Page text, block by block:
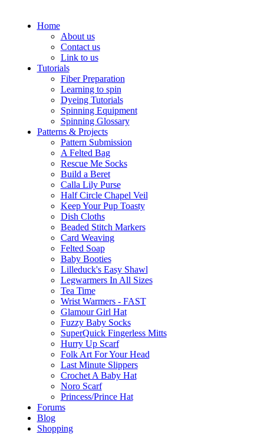
Home
About us
Contact us
Link to us
Tutorials
Fiber Preparation
Learning to spin
Dyeing Tutorials
Spinning Equipment
Spinning Glossary
Patterns & Projects
Pattern Submission
A Felted Bag
Rescue Me Socks
Build a Beret
Calla Lily Purse
Half Circle Chapel Veil
Keep Your Pup Toasty
Dish Cloths
Beaded Stitch Markers
Card Weaving
Felted Soap
Baby Booties
Lilleduck's Easy Shawl
Legwarmers In All Sizes
Tea Time
Wrist Warmers - FAST
Glamour Girl Hat
Fuzzy Baby Socks
SuperQuick Fingerless Mitts
Hurry Up Scarf
Folk Art For Your Head
Last Minute Slippers
Crochet A Baby Hat
Noro Scarf
Princess/Prince Hat
Forums
Blog
Shopping